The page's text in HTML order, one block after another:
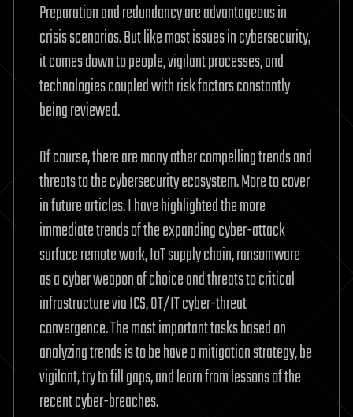
Preparation and redundancy are advantageous in
crisis scenarios. But like most issues in cybersecurity,
it comes down to people, vigilant processes, and
technologies coupled with risk factors constantly
being reviewed.
Of course, there are many other compelling trends and
threats to the cybersecurity ecosystem. More to cover
in future articles. I have highlighted the more
immediate trends of the expanding cyber-attack
surface remote work, IoT supply chain, ransomware
as a cyber weapon of choice and threats to critical
infrastructure via ICS, OT/IT cyber-threat
convergence. The most important tasks based on
analyzing trends is to be have a mitigation strategy, be
vigilant, try to fill gaps, and learn from lessons of the
recent cyber-breaches.